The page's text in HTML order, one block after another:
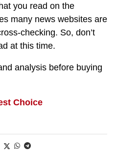
you read on the
many news websites are
checking. So, don’t
at this time.
analysis before buying
Choice